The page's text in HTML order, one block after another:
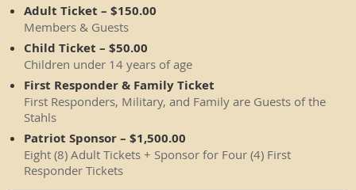
Adult Ticket – $150.00
Members & Guests
Child Ticket – $50.00
Children under 14 years of age
First Responder & Family Ticket
First Responders, Military, and Family are Guests of the
Stahls
Patriot Sponsor – $1,500.00
Eight (8) Adult Tickets + Sponsor for Four (4) First
Responder Tickets